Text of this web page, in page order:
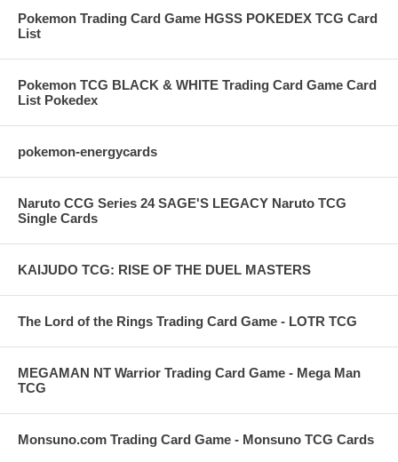
Pokemon Trading Card Game HGSS POKEDEX TCG Card
List
Pokemon TCG BLACK & WHITE Trading Card Game Card
List Pokedex
pokemon-energycards
Naruto CCG Series 24 SAGE'S LEGACY Naruto TCG
Single Cards
KAIJUDO TCG: RISE OF THE DUEL MASTERS
The Lord of the Rings Trading Card Game - LOTR TCG
MEGAMAN NT Warrior Trading Card Game - Mega Man
TCG
Monsuno.com Trading Card Game - Monsuno TCG Cards